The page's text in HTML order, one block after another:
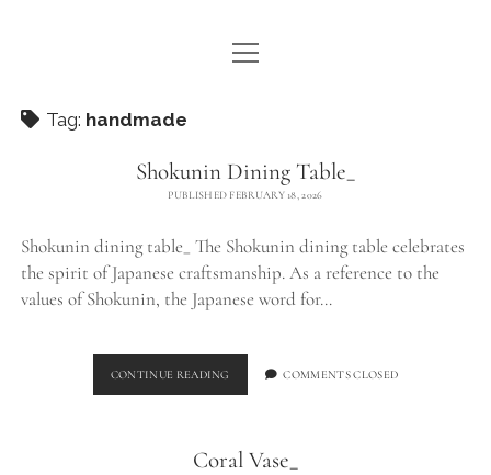
WE ARE WDSTCK
CONTACT
instagrampinterestemail
open
menu
Tag: handmade
Shokunin Dining Table_
PUBLISHED FEBRUARY 18, 2026
Shokunin dining table_ The Shokunin dining table celebrates
the spirit of Japanese craftsmanship. As a reference to the
values of Shokunin, the Japanese word for…
CONTINUE READING SHOKUNIN
DINING
COMMENTS CLOSED
Coral Vase_